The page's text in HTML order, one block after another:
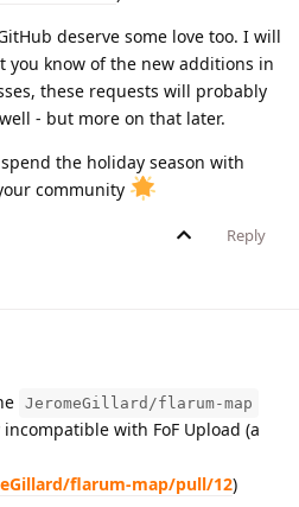
deserve some love too. I will
know of the new additions in
these requests will probably
- but more on that later.
the holiday season with
community
Reply
JeromeGillard/flarum-map
with FoF Upload (a
flarum-map/pull/12)